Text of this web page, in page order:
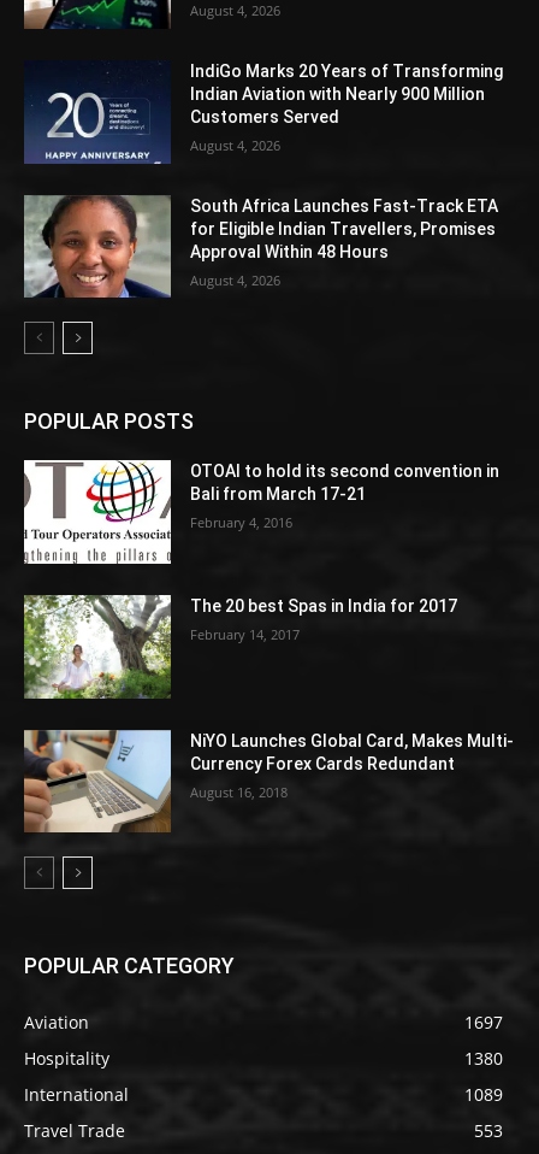
August 4, 2026
IndiGo Marks 20 Years of Transforming
Indian Aviation with Nearly 900 Million
Customers Served
August 4, 2026
South Africa Launches Fast-Track ETA
for Eligible Indian Travellers, Promises
Approval Within 48 Hours
August 4, 2026
POPULAR POSTS
OTOAI to hold its second convention in
Bali from March 17-21
February 4, 2016
The 20 best Spas in India for 2017
February 14, 2017
NiYO Launches Global Card, Makes Multi-
Currency Forex Cards Redundant
August 16, 2018
POPULAR CATEGORY
Aviation
1697
Hospitality
1380
International
1089
Travel Trade
553